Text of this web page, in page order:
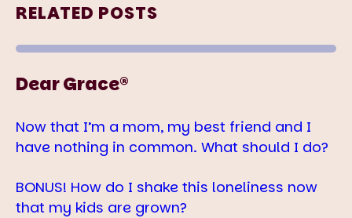
RELATED POSTS
Dear Grace®
Now that I’m a mom, my best friend and I
have nothing in common. What should I do?
BONUS! How do I shake this loneliness now
that my kids are grown?